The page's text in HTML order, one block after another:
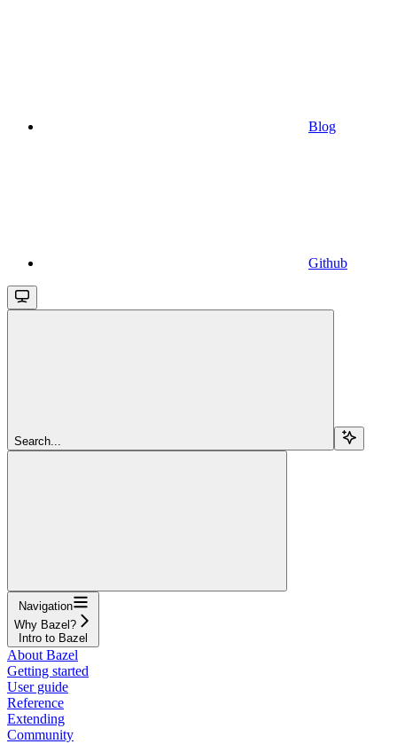
Blog
Github
Search...
Navigation
Why Bazel?
Intro to Bazel
About Bazel
Getting started
User guide
Reference
Extending
Community